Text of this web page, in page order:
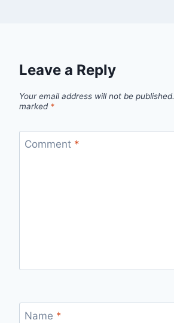
Leave a Reply
Your email address will not be published.
marked *
Comment *
Name *